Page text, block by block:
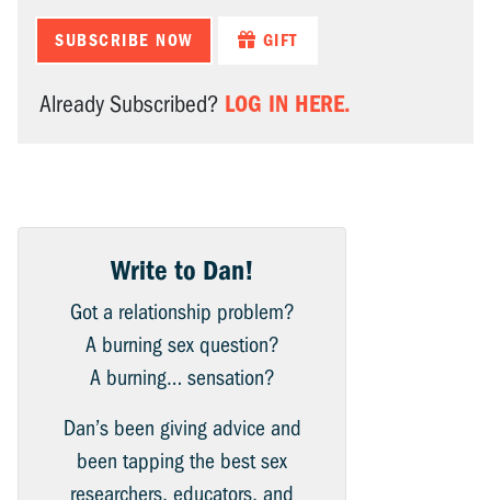
SUBSCRIBE NOW GIFT
Already Subscribed? LOG IN HERE.
Write to Dan!
Got a relationship problem?
A burning sex question?
A burning… sensation?
Dan’s been giving advice and
been tapping the best sex
researchers, educators, and